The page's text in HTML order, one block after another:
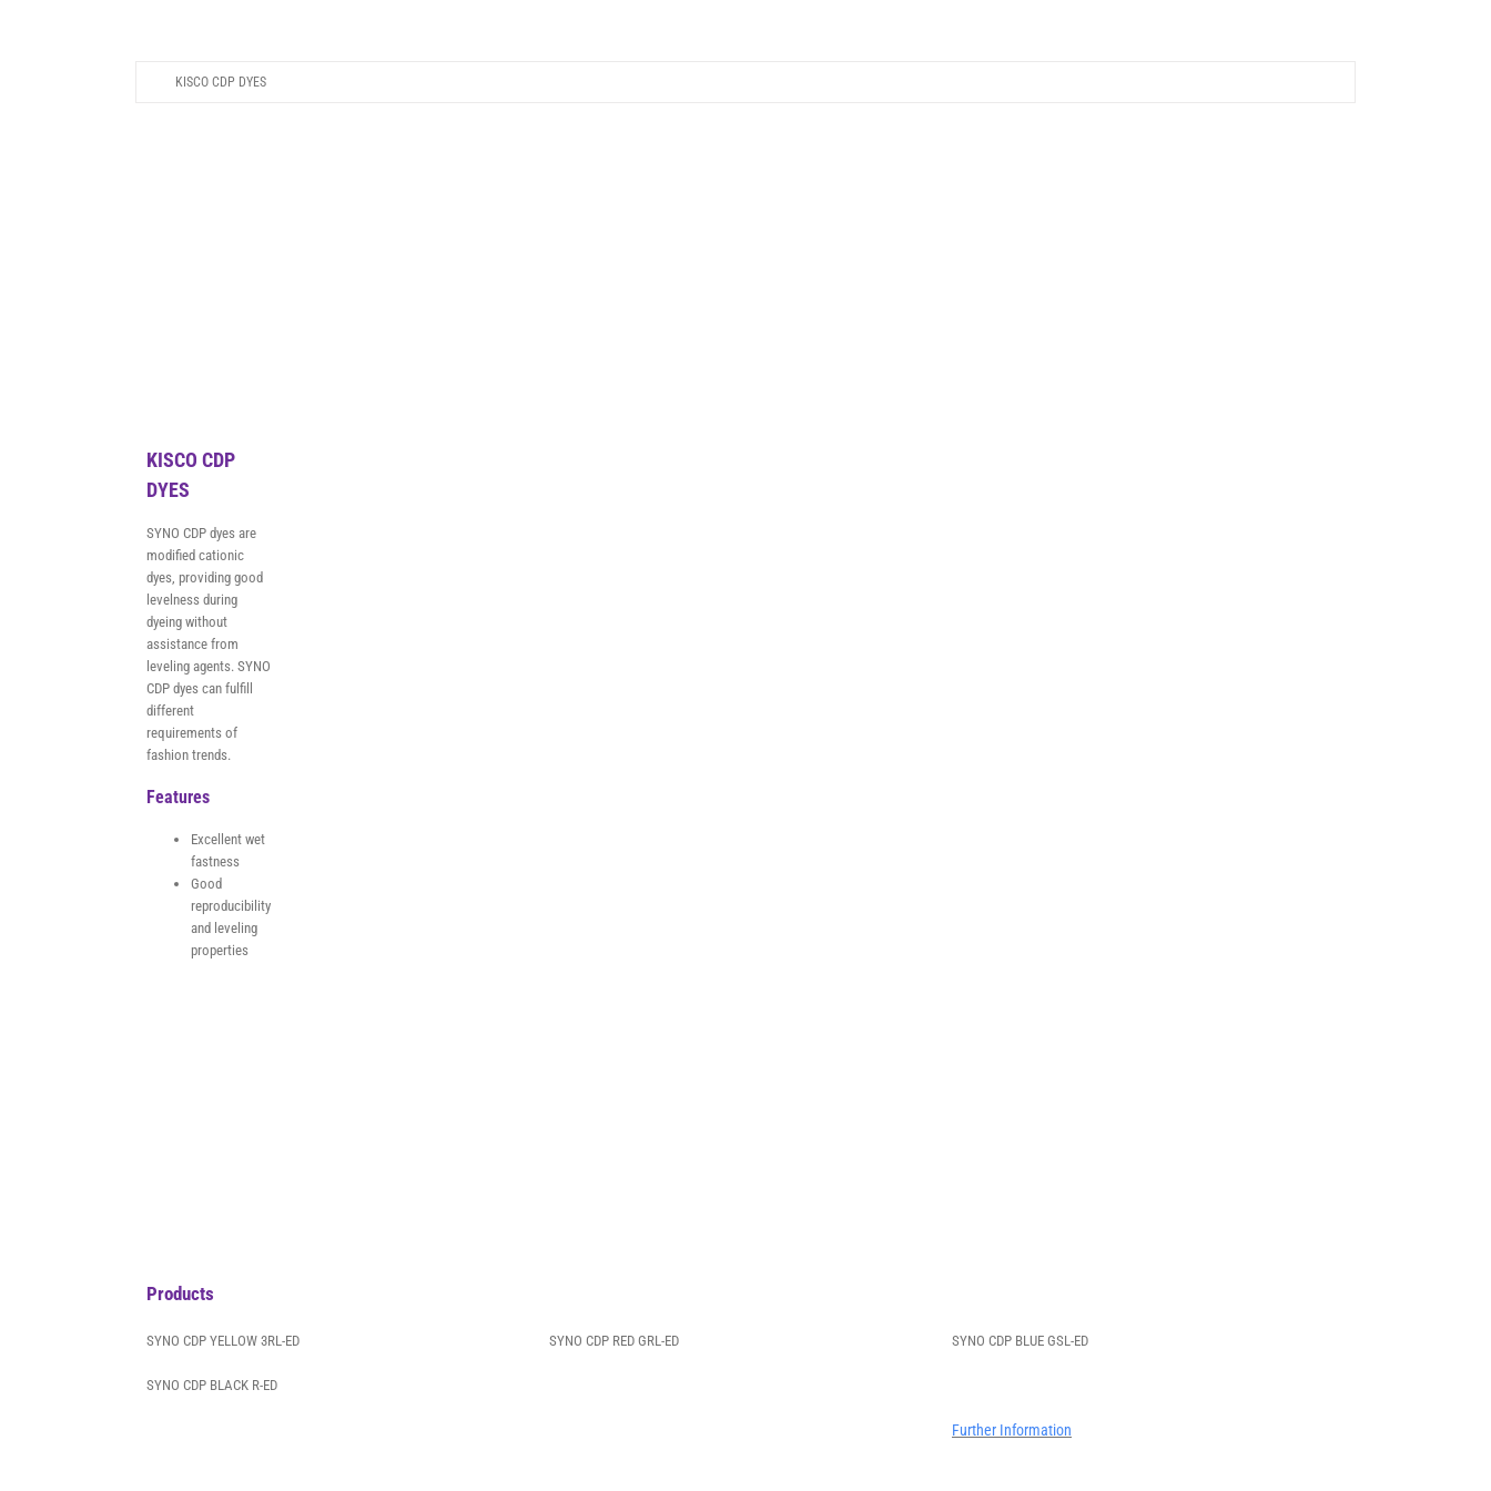
KISCO CDP DYES
KISCO CDP
DYES
SYNO CDP dyes are
modified cationic
dyes, providing good
levelness during
dyeing without
assistance from
leveling agents. SYNO
CDP dyes can fulfill
different
requirements of
fashion trends.
Features
Excellent wet
fastness
Good
reproducibility
and leveling
properties
Products
SYNO CDP YELLOW 3RL-ED SYNO CDP RED GRL-ED SYNO CDP BLUE GSL-ED
SYNO CDP BLACK R-ED
Further Information